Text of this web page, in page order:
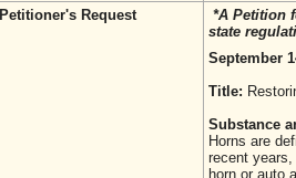
Petitioner's Request
*A Petition
state
September
Title:
Substance
Horns are
recent
horn or auto